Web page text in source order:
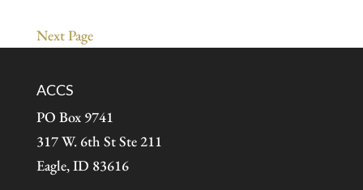
Next Page
ACCS
PO Box 9741
317 W. 6th St Ste 211
Eagle, ID 83616